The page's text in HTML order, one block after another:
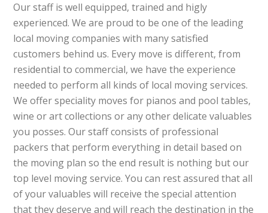
Our staff is well equipped, trained and higly
experienced. We are proud to be one of the leading
local moving companies with many satisfied
customers behind us. Every move is different, from
residential to commercial, we have the experience
needed to perform all kinds of local moving services.
We offer speciality moves for pianos and pool tables,
wine or art collections or any other delicate valuables
you posses. Our staff consists of professional
packers that perform everything in detail based on
the moving plan so the end result is nothing but our
top level moving service. You can rest assured that all
of your valuables will receive the special attention
that they deserve and will reach the destination in the